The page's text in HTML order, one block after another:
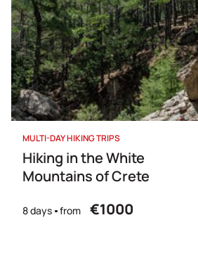
MULTI-DAY HIKING TRIPS
Hiking in the White
Mountains of Crete
8 days from €1000